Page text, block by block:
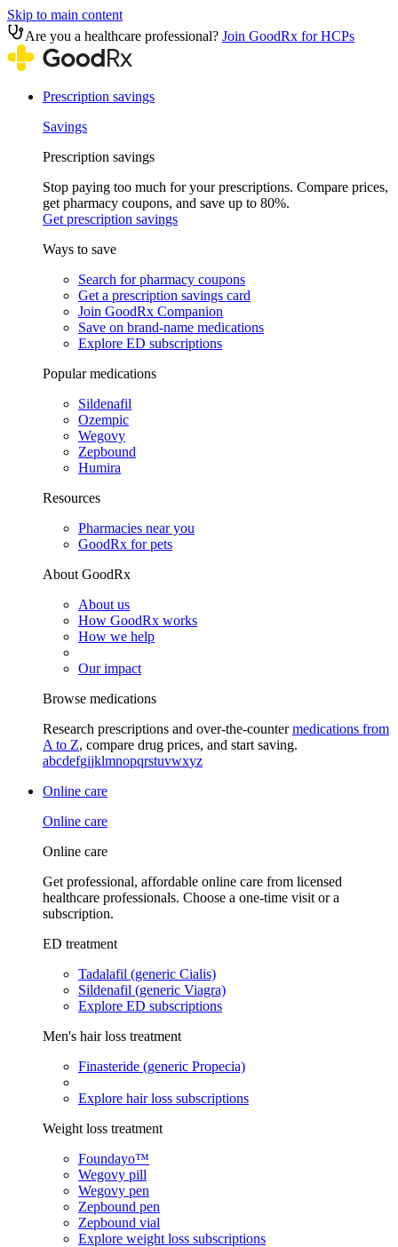
Skip to main content
Are you a healthcare professional? Join GoodRx for HCPs
Prescription savings
Savings
Prescription savings
Stop paying too much for your prescriptions. Compare prices,
get pharmacy coupons, and save up to 80%.
Get prescription savings
Ways to save
Search for pharmacy coupons
Get a prescription savings card
Join GoodRx Companion
Save on brand-name medications
Explore ED subscriptions
Popular medications
Sildenafil
Ozempic
Wegovy
Zepbound
Humira
Resources
Pharmacies near you
GoodRx for pets
About GoodRx
About us
How GoodRx works
How we help
Our impact
Browse medications
Research prescriptions and over-the-countermedications from
A to Z, compare drug prices, and start saving.
abcdefgijklmnopqrstuvwxyz
Online care
Online care
Online care
Get professional, affordable online care from licensed
healthcare professionals. Choose a one-time visit or a
subscription.
ED treatment
Tadalafil (generic Cialis)
Sildenafil (generic Viagra)
Explore ED subscriptions
Men's hair loss treatment
Finasteride (generic Propecia)
Explore hair loss subscriptions
Weight loss treatment
Foundayo™
Wegovy pill
Wegovy pen
Zepbound pen
Zepbound vial
Explore weight loss subscriptions